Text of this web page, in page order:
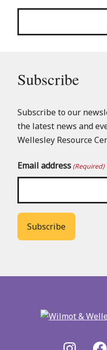
menu
Subscribe
Subscribe to our
the latest news and
Wellesley Resource
Email address (Required)